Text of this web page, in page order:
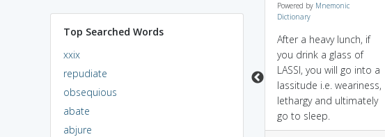
Top Searched Words
xxix
repudiate
obsequious
abate
abjure
i think both guys and
Powered by Mnemonic
Dictionary
After a heavy lunch, if
you drink a glass of
LASSI, you will go into a
lassitude i.e. weariness,
lethargy and ultimately
go to sleep.